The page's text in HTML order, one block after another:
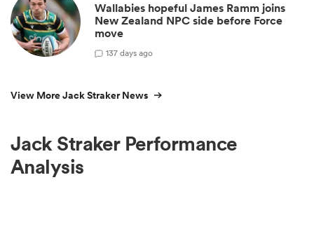
Wallabies hopeful James Ramm joins
New Zealand NPC side before Force
move
137 days ago
View More Jack Straker News
Jack Straker Performance
Analysis